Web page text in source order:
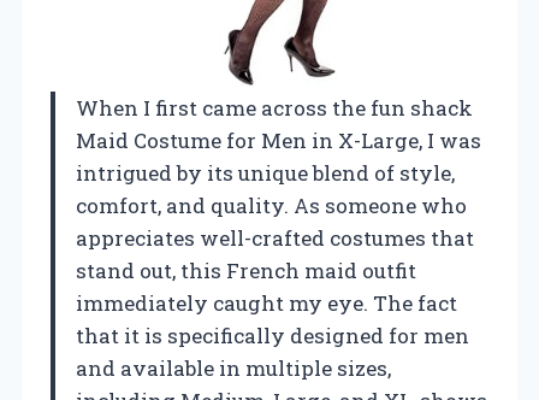
When I first came across the fun shack
Maid Costume for Men in X-Large, I was
intrigued by its unique blend of style,
comfort, and quality. As someone who
appreciates well-crafted costumes that
stand out, this French maid outfit
immediately caught my eye. The fact
that it is specifically designed for men
and available in multiple sizes,